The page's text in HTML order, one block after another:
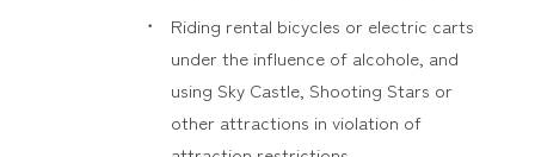
Riding rental bicycles or electric carts
under the influence of alcohole, and
using Sky Castle, Shooting Stars or
other attractions in violation of